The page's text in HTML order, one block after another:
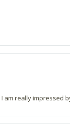
really impressed